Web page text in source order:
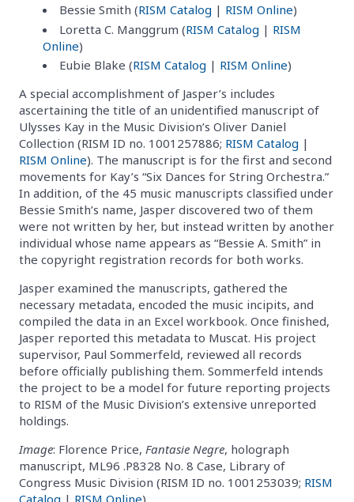
Bessie Smith (RISM Catalog | RISM Online)
Loretta C. Manggrum (RISM Catalog | RISM
Online)
Eubie Blake (RISM Catalog | RISM Online)
A special accomplishment of Jasper’s includes
ascertaining the title of an unidentified manuscript of
Ulysses Kay in the Music Division’s Oliver Daniel
Collection (RISM ID no. 1001257886; RISM Catalog |
RISM Online). The manuscript is for the first and second
movements for Kay’s “Six Dances for String Orchestra.”
In addition, of the 45 music manuscripts classified under
Bessie Smith’s name, Jasper discovered two of them
were not written by her, but instead written by another
individual whose name appears as “Bessie A. Smith” in
the copyright registration records for both works.
Jasper examined the manuscripts, gathered the
necessary metadata, encoded the music incipits, and
compiled the data in an Excel workbook. Once finished,
Jasper reported this metadata to Muscat. His project
supervisor, Paul Sommerfeld, reviewed all records
before officially publishing them. Sommerfeld intends
the project to be a model for future reporting projects
to RISM of the Music Division’s extensive unreported
holdings.
Image: Florence Price, Fantasie Negre, holograph
manuscript, ML96 .P8328 No. 8 Case, Library of
Congress Music Division (RISM ID no. 1001253039; RISM